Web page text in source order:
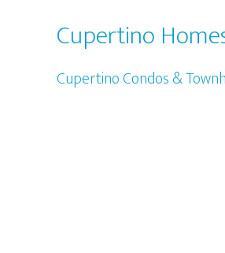
Cupertino
Cupertino Condos &